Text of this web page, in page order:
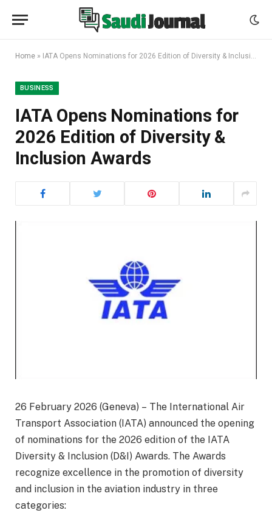
Home » IATA Opens Nominations for 2026 Edition of Diversity & Inclusion Awards
BUSINESS
IATA Opens Nominations for
2026 Edition of Diversity &
Inclusion Awards
26 February 2026 (Geneva) – The International Air
Transport Association (IATA) announced the opening
of nominations for the 2026 edition of the IATA
Diversity & Inclusion (D&I) Awards. The Awards
recognize excellence in the promotion of diversity
and inclusion in the aviation industry in three
categories: